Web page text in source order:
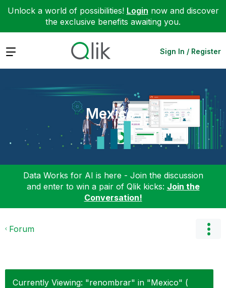
Unlock a world of possibilities! Login now and discover
the exclusive benefits awaiting you.
Expand Sign In / Register
Mexico
Data Works for AI is here - Join the discussion
and enter to win a pair of Qlik kicks: Join the
Conversation!
Forum
Currently Viewing: "renombrar" in "Mexico" (